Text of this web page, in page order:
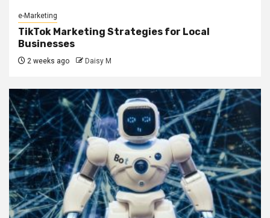
e-Marketing
TikTok Marketing Strategies for Local
Businesses
2 weeks ago Daisy M